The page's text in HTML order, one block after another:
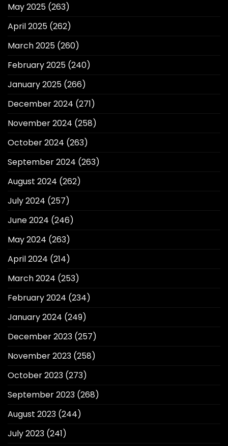
May 2025 (263)
April 2025 (262)
March 2025 (260)
February 2025 (240)
January 2025 (266)
December 2024 (271)
November 2024 (258)
October 2024 (263)
September 2024 (263)
August 2024 (262)
July 2024 (257)
June 2024 (246)
May 2024 (263)
April 2024 (214)
March 2024 (253)
February 2024 (234)
January 2024 (249)
December 2023 (257)
November 2023 (258)
October 2023 (273)
September 2023 (268)
August 2023 (244)
July 2023 (241)